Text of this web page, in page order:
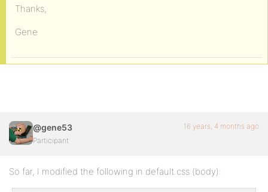
Thanks,
Gene
@gene53
Participant
16 years, 4 months ago
So far, I modified the following in default.css (body):